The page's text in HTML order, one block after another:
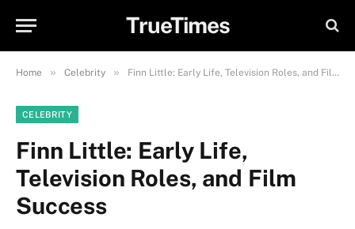
TrueTimes
Home » Celebrity » Finn Little: Early Life, Television Roles, and Film Success
CELEBRITY
Finn Little: Early Life,
Television Roles, and Film
Success